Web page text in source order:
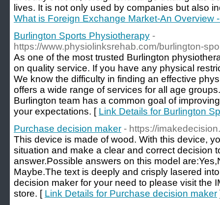
lives. It is not only used by companies but also
What is Foreign Exchange Market-An Overview
Burlington Sports Physiotherapy -
https://www.physiolinksrehab.com/burlington-
As one of the most trusted Burlington
on quality service. If you have any physical
We know the difficulty in finding an effective
offers a wide range of services for all age
Burlington team has a common goal of
your expectations. [ Link Details for Burlington
Purchase decision maker - https://
This device is made of wood. With this device,
situation and make a clear and correct decision
answer.Possible answers on this model
Maybe.The text is deeply and crisply lasered
decision maker for your need to please visit the
store. [ Link Details for Purchase decision maker